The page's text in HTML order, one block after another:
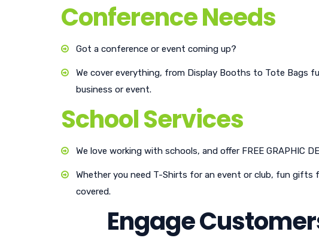
Conference Needs
Got a conference or event coming up?
We cover everything, from Display Booths to Tote Bags
business or event.
School Services
We love working with schools, and offer FREE GRAPHIC
Whether you need T-Shirts for an event or club, fun gifts
covered.
Engage